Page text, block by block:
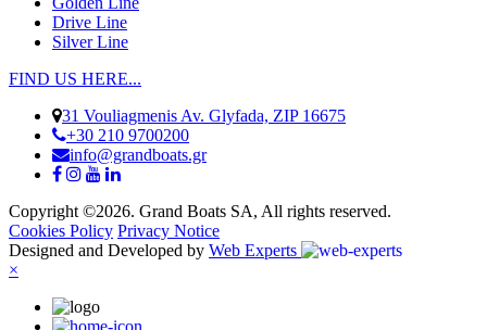
Drive Line
Silver Line
FIND US HERE...
31 Vouliagmenis Av. Glyfada, ZIP 16675
+30 210 9700200
info@grandboats.gr
Copyright ©2026. Grand Boats SA, All rights reserved.
Cookies Policy Privacy Notice
Designed and Developed by Web Experts
×